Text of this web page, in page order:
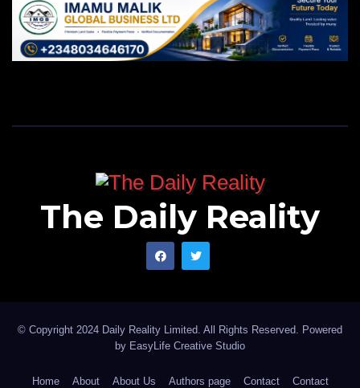
The Daily Reality
© Copyright 2024 Daily Reality Limited. All Rights Reserved. Powered
by EasyLife Creative Studio
Home About About Us Authors page Contact Contact